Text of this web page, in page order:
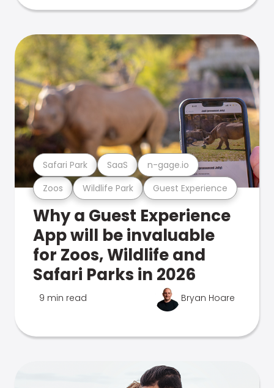
Zoos Wildlife Park Guest Experience
Safari Park SaaS n-gage.io
Why a Guest Experience
App will be invaluable
for Zoos, Wildlife and
Safari Parks in 2026
9 min read Bryan Hoare